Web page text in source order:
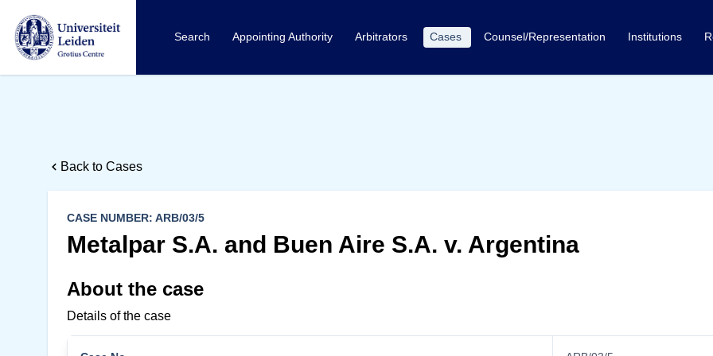
Search Appointing Authority Arbitrators Cases Counsel/Representation Institutions
Back to Cases
CASE NUMBER: ARB/03/5
Metalpar S.A. and Buen Aire S.A. v. Argentina
About the case
Details of the case